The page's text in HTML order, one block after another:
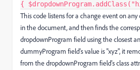
{
This code listens for a change event on
in the document, and then finds the
dropdownProgram field using the closest
dummyProgram field's value is "xyz", it
from the dropdownProgram field's class